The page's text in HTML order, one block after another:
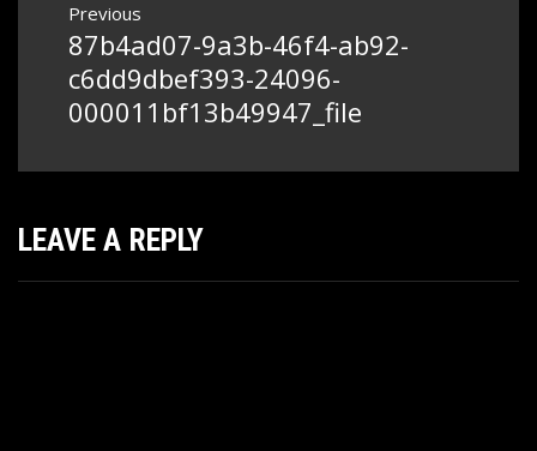
navigation
Previous
Previous
post:
87b4ad07-9a3b-46f4-ab92-
c6dd9dbef393-24096-
000011bf13b49947_file
LEAVE A REPLY